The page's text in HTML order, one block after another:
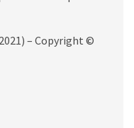
– Copyright ©